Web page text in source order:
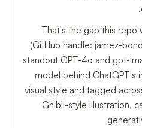
That's the gap this repo
(GitHub handle: jamez-
standout GPT-4o and gpt-
model behind
visual style and tagged
Ghibli-style illustration,